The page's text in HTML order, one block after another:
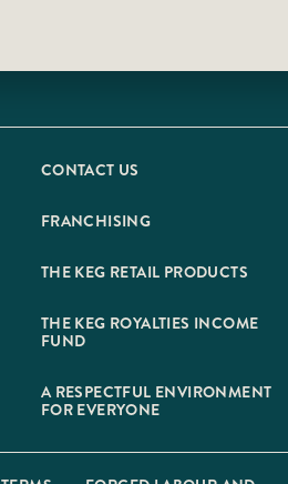
CONTACT US
FRANCHISING
THE KEG RETAIL PRODUCTS
THE KEG ROYALTIES INCOME
FUND
A RESPECTFUL ENVIRONMENT
FOR EVERYONE